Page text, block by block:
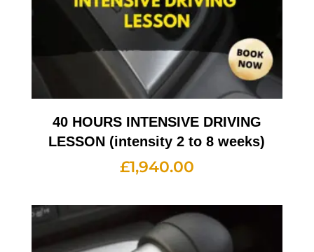
40 HOURS INTENSIVE DRIVING
LESSON (intensity 2 to 8 weeks)
£1,940.00